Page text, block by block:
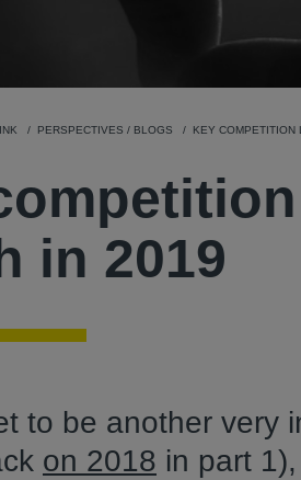
PERSPECTIVES / BLOGS KEY COMPETITION
in 2019
to be another very
on 2018 in part